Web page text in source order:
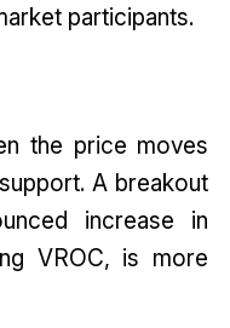
participants.
the price moves
A breakout
increase in
VROC, is more